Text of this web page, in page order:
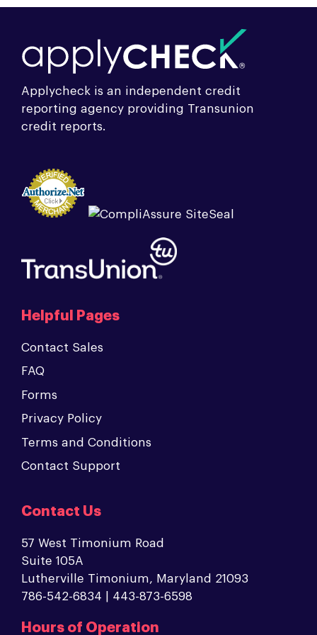
Applycheck is an independent credit
reporting agency providing Transunion
credit reports.
Helpful Pages
Contact Sales
FAQ
Forms
Privacy Policy
Terms and Conditions
Contact Support
Contact Us
57 West Timonium Road
Suite 105A
Lutherville Timonium, Maryland 21093
786-542-6834 | 443-873-6598
Hours of Operation